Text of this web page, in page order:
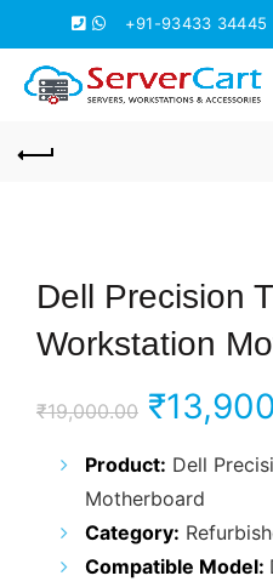
+91-93433 34445
Dell Precision
Workstation
₹19,000.00 Original
price
was:
₹
Product: Dell
Motherboard
Category:
Compatible Model: